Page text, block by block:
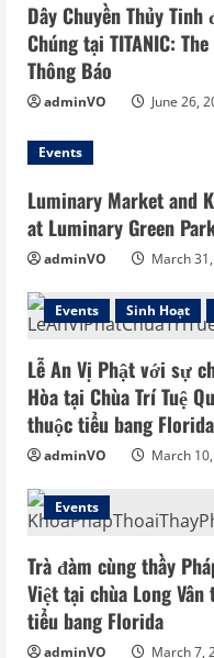
Dây Chuyền Thủy
Chúng tại TITANIC:
Thông Báo
adminVO June 26,
Events
Luminary Market and
at Luminary Green
adminVO March
Events Sinh Hoạt
Lễ An Vị Phật với sự
Hòa tại Chùa Trí Tuệ
thuộc tiểu bang Florida
adminVO March
Events
Trà đàm cùng thầy
Việt tại chùa Long
tiểu bang Florida
adminVO March 7,